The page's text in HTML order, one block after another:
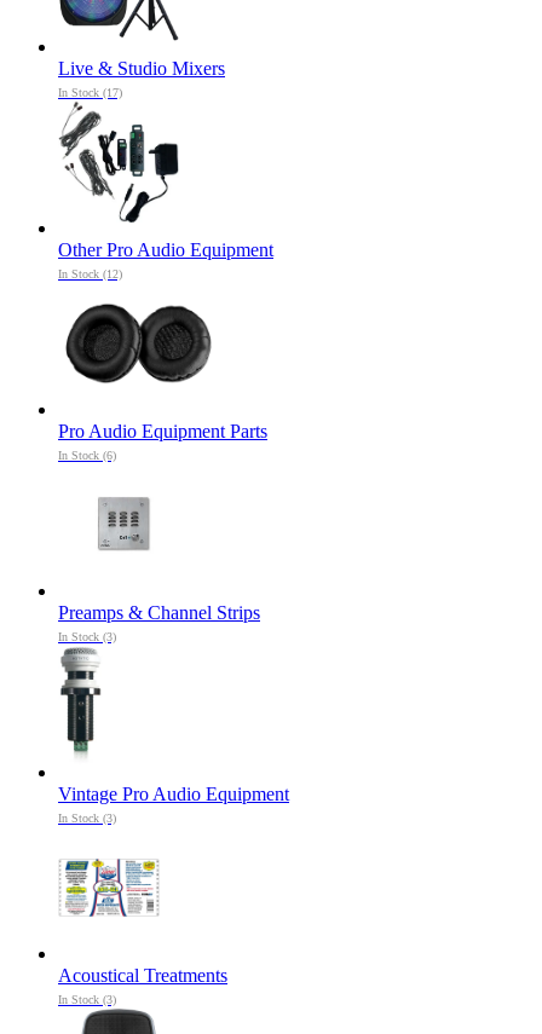
Live & Studio Mixers
In Stock (17)
Other Pro Audio Equipment
In Stock (12)
Pro Audio Equipment Parts
In Stock (6)
Preamps & Channel Strips
In Stock (3)
Vintage Pro Audio Equipment
In Stock (3)
Acoustical Treatments
In Stock (3)